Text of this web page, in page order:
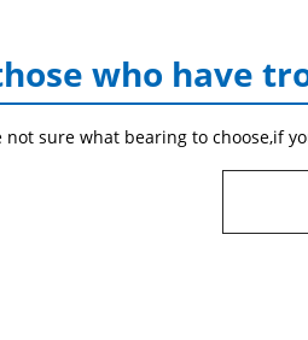
who have
not sure what bearing to choose,if